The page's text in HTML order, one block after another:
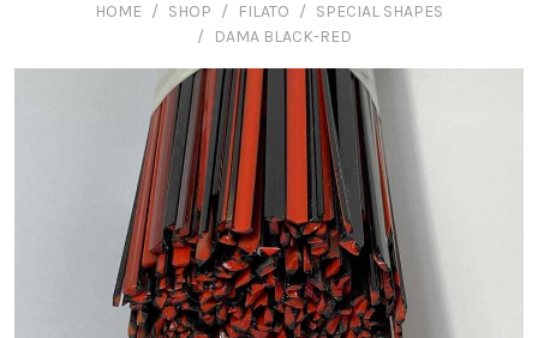
HOME SHOP FILATO
SPECIAL SHAPES
DAMA BLACK-RED